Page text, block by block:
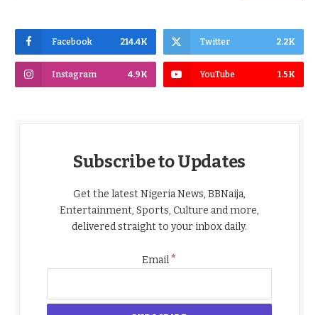
Facebook 214.4K Twitter 2.2K
Instagram 4.9K YouTube 1.5K
Subscribe to Updates
Get the latest Nigeria News, BBNaija,
Entertainment, Sports, Culture and more,
delivered straight to your inbox daily.
Email*